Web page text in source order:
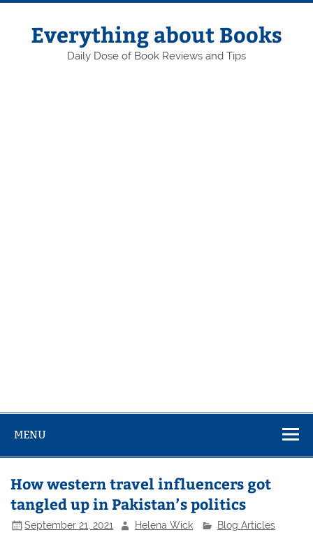
Skip
contentEverything about Books
Daily Dose of Book Reviews and Tips
MENU
How western travel influencers got
tangled up in Pakistan’s politics
September 21, 2021 Helena Wick Blog Articles